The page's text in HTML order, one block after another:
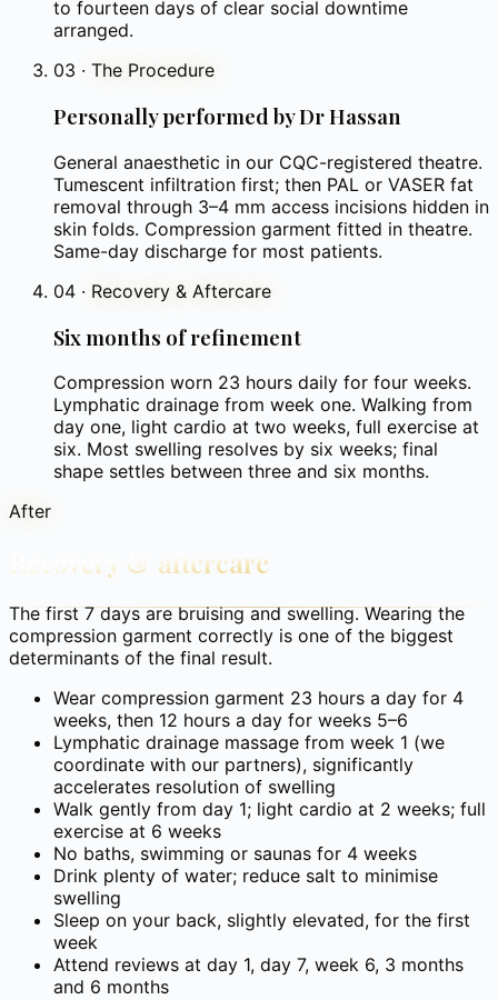
to fourteen days of clear social downtime
arranged.
03 · The Procedure
Personally performed by Dr Hassan
General anaesthetic in our CQC-registered theatre.
Tumescent infiltration first; then PAL or VASER fat
removal through 3–4 mm access incisions hidden in
skin folds. Compression garment fitted in theatre.
Same-day discharge for most patients.
04 · Recovery & Aftercare
Six months of refinement
Compression worn 23 hours daily for four weeks.
Lymphatic drainage from week one. Walking from
day one, light cardio at two weeks, full exercise at
six. Most swelling resolves by six weeks; final
shape settles between three and six months.
After
Recovery & aftercare
The first 7 days are bruising and swelling. Wearing the
compression garment correctly is one of the biggest
determinants of the final result.
Wear compression garment 23 hours a day for 4
weeks, then 12 hours a day for weeks 5–6
Lymphatic drainage massage from week 1 (we
coordinate with our partners), significantly
accelerates resolution of swelling
Walk gently from day 1; light cardio at 2 weeks; full
exercise at 6 weeks
No baths, swimming or saunas for 4 weeks
Drink plenty of water; reduce salt to minimise
swelling
Sleep on your back, slightly elevated, for the first
week
Attend reviews at day 1, day 7, week 6, 3 months
and 6 months